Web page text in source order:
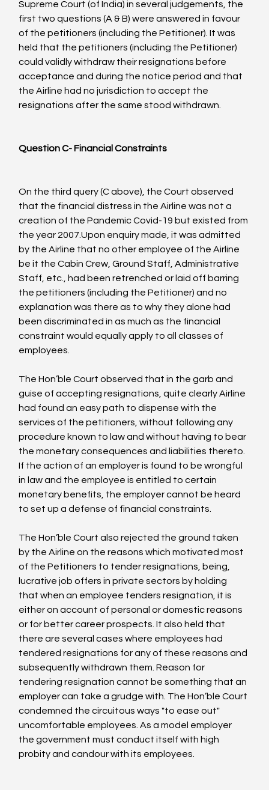
Supreme Court (of India) in several judgements, the
first two questions (A & B) were answered in favour
of the petitioners (including the Petitioner). It was
held that the petitioners (including the Petitioner)
could validly withdraw their resignations before
acceptance and during the notice period and that
the Airline had no jurisdiction to accept the
resignations after the same stood withdrawn.
Question C- Financial Constraints
On the third query (C above), the Court observed
that the financial distress in the Airline was not a
creation of the Pandemic Covid-19 but existed from
the year 2007.Upon enquiry made, it was admitted
by the Airline that no other employee of the Airline
be it the Cabin Crew, Ground Staff, Administrative
Staff, etc., had been retrenched or laid off barring
the petitioners (including the Petitioner) and no
explanation was there as to why they alone had
been discriminated in as much as the financial
constraint would equally apply to all classes of
employees.
The Hon’ble Court observed that in the garb and
guise of accepting resignations, quite clearly Airline
had found an easy path to dispense with the
services of the petitioners, without following any
procedure known to law and without having to bear
the monetary consequences and liabilities thereto.
If the action of an employer is found to be wrongful
in law and the employee is entitled to certain
monetary benefits, the employer cannot be heard
to set up a defense of financial constraints.
The Hon’ble Court also rejected the ground taken
by the Airline on the reasons which motivated most
of the Petitioners to tender resignations, being,
lucrative job offers in private sectors by holding
that when an employee tenders resignation, it is
either on account of personal or domestic reasons
or for better career prospects. It also held that
there are several cases where employees had
tendered resignations for any of these reasons and
subsequently withdrawn them. Reason for
tendering resignation cannot be something that an
employer can take a grudge with. The Hon’ble Court
condemned the circuitous ways "to ease out"
uncomfortable employees. As a model employer
the government must conduct itself with high
probity and candour with its employees.